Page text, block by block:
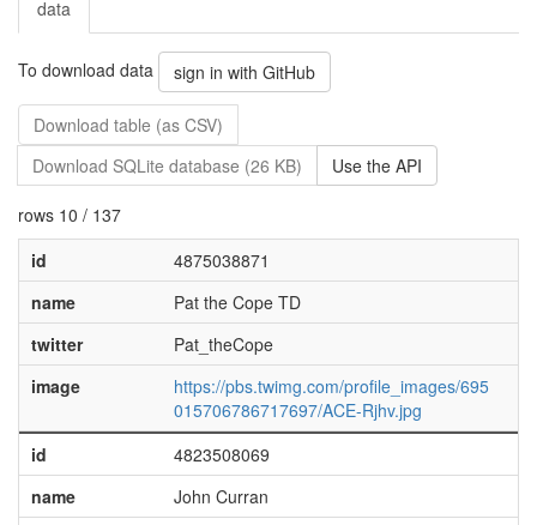
data
To download data sign in with GitHub
Download table (as CSV)
Download SQLite database (26 KB)
Use the API
rows 10 / 137
id
4875038871
name
Pat the Cope TD
twitter
Pat_theCope
image
https://pbs.twimg.com/profile_images/695
015706786717697/ACE-Rjhv.jpg
id
4823508069
name
John Curran